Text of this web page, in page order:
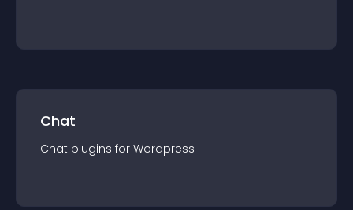
Chat
Chat plugins for Wordpress